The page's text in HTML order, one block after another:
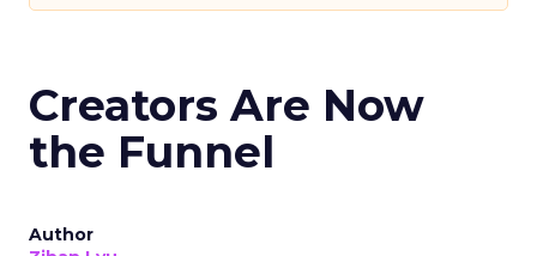
Creators Are Now
the Funnel
Author